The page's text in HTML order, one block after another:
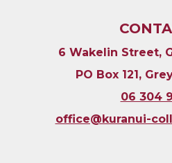
6 Wakelin Street,
PO Box 121,
06 304
​​​​​​​office@kuranui-